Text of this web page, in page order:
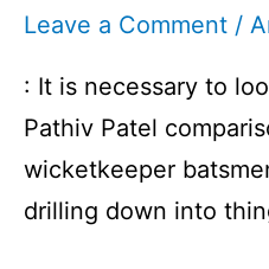
Leave a Comment /
: It is necessary to
Pathiv Patel
wicketkeeper
drilling down into